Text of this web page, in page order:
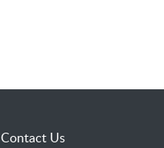
Contact Us